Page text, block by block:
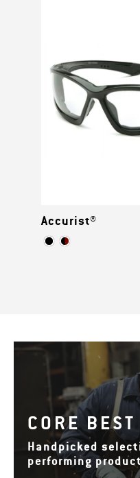
Accurist®
CORE
Handpicked
performing